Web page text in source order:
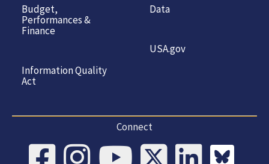
Budget,
Performances &
Finance
Information Quality
Act
Data
USA.gov
Connect